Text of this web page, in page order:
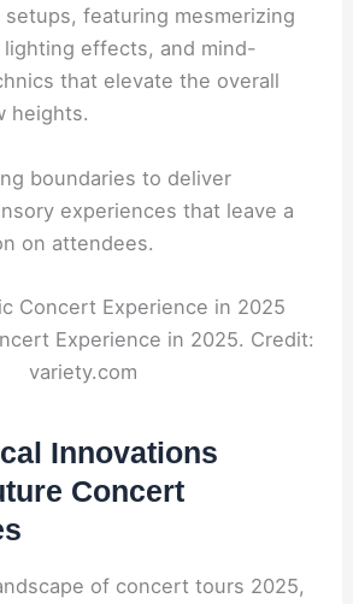
setups, featuring mesmerizing
lighting effects, and mind-
that elevate the overall
heights.
boundaries to deliver
experiences that leave a
on attendees.
Experience in 2025. Credit:
variety.com
Innovations
Concert
of concert tours 2025,